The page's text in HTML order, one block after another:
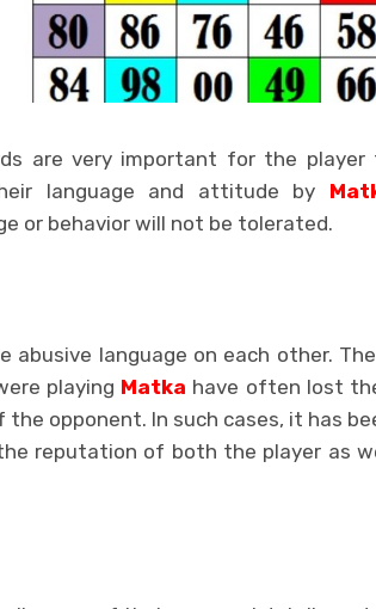
are very important for the player
language and attitude by
or behavior will not be tolerated.
abusive language on each other.
playing Matka have often lost
opponent. In such cases, it has
reputation of both the player as